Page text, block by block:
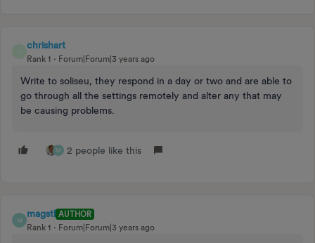
chrishart
Rank 1 Forum|Forum|3 years ago
Write to soliseu, they respond in a day or two and are able to
go through all the settings remotely and alter any that may
be causing problems.
M 2 people like this
M
magstl AUTHOR
Rank 1
Forum|Forum|3 years ago